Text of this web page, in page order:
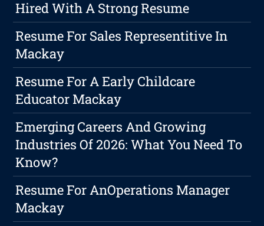
Hired With A Strong Resume
Resume For Sales Representitive In
Mackay
Resume For A Early Childcare
Educator Mackay
Emerging Careers And Growing
Industries Of 2026: What You Need To
Know?
Resume For AnOperations Manager
Mackay